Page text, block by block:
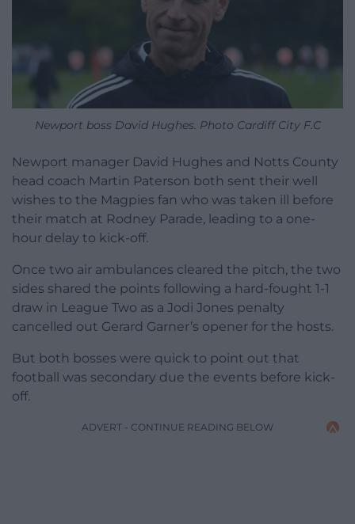
Newport boss David Hughes. Photo Cardiff City F.C
Newport manager David Hughes and Notts County
head coach Martin Paterson both sent their well
wishes to the Magpies fan who was taken ill before
their match at Rodney Parade, leading to a one-
hour delay to kick-off.
Once two air ambulances cleared the pitch, the two
sides shared the points following a hard-fought 1-1
draw in League Two as a Jodi Jones penalty
cancelled out Gerard Garner’s opener for the hosts.
But both bosses were quick to point out that
football was secondary due the events before kick-
off.
ADVERT - CONTINUE READING BELOW